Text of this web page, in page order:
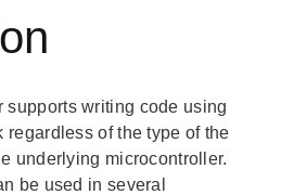
supports writing code using
regardless of the type of the
underlying microcontroller.
be used in several